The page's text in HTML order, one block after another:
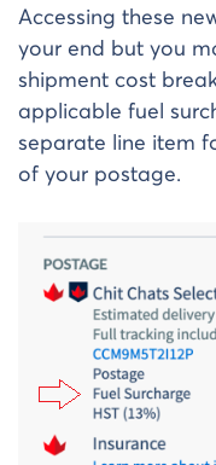
Accessing these
your end but you
shipment cost
applicable fuel
separate line item
of your postage.